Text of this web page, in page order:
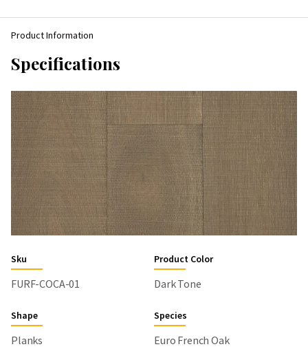
Product Information
Specifications
Sku
FURF-COCA-01
Product Color
Dark Tone
Shape
Planks
Species
Euro French Oak